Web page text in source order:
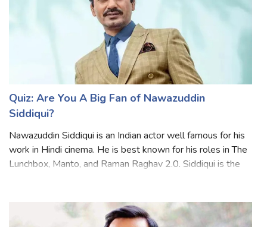
Quiz: Are You A Big Fan of Nawazuddin
Siddiqui?
Nawazuddin Siddiqui is an Indian actor well famous for his
work in Hindi cinema. He is best known for his roles in The
selected and screened